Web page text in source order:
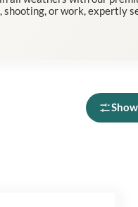
shooting, or work, expertly